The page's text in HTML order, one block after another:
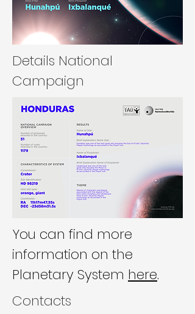
You can find more
information on the
Planetary System here.
Contacts​
Details National
Campaign